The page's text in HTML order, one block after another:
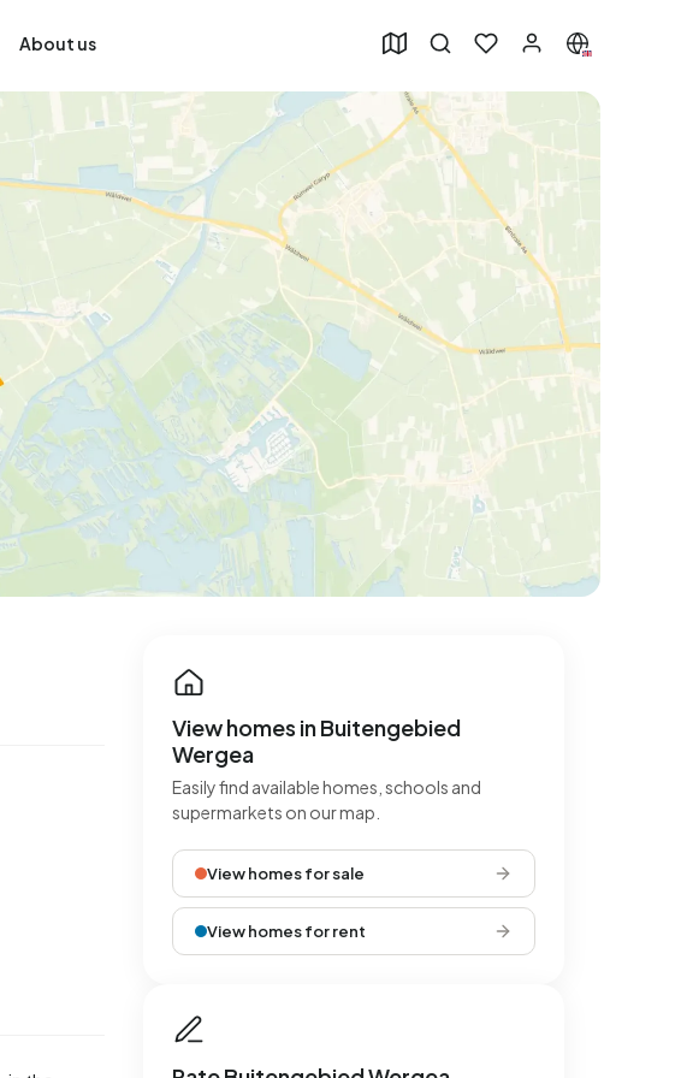
About us
View homes in Buitengebied
Wergea
Easily find available homes, schools and
supermarkets on our map.
View homes for sale
View homes for rent